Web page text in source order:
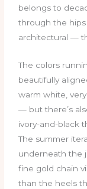
belongs to
through the
architectural —
The colors
beautifully
warm white,
— but there’s
ivory-and-black
The summer
underneath the
fine gold chain
than the heels